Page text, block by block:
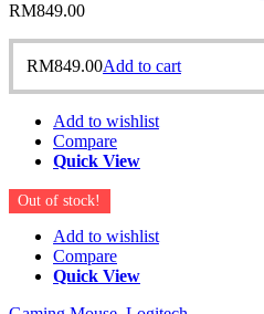
RM849.00
RM849.00Add to cart
Add to wishlist
Compare
Quick View
Out of stock!
Add to wishlist
Compare
Quick View